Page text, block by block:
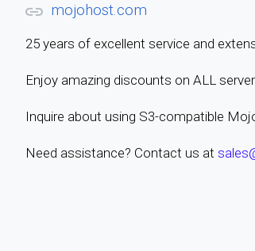
mojohost.com
25 years of excellent service and
Enjoy amazing discounts on ALL
Inquire about using S3-compatible
Need assistance? Contact us at